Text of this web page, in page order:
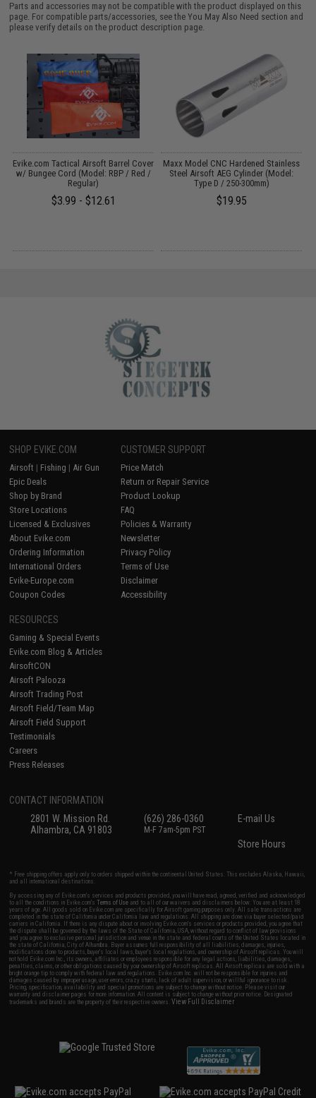
Parts and accessories may not be compatible with the product displayed on this
page. For compatible parts/accessories, see theYou May Also Need section and
please verify details on the product description page.
Evike.com Tactical Airsoft Barrel Cover
w/ Bungee Cord (Model: RBP / Red /
Regular)
$3.99 - $12.61
Maxx Model CNC Hardened Stainless
Steel Airsoft AEG Cylinder (Model:
Type D / 250-300mm)
$19.95
SHOP EVIKE.COM
Airsoft | Fishing | Air Gun
Epic Deals
Shop by Brand
Store Locations
Licensed & Exclusives
About Evike.com
Ordering Information
International Orders
Evike-Europe.com
Coupon Codes
CUSTOMER SUPPORT
Price Match
Return or Repair Service
Product Lookup
FAQ
Policies & Warranty
Newsletter
Privacy Policy
Terms of Use
Disclaimer
Accessibility
RESOURCES
Gaming & Special Events
Evike.com Blog & Articles
AirsoftCON
Airsoft Palooza
Airsoft Trading Post
Airsoft Field/Team Map
Airsoft Field Support
Testimonials
Careers
Press Releases
CONTACT INFORMATION
2801 W. Mission Rd.
Alhambra, CA 91803
(626) 286-0360
M-F 7am-5pm PST
E-mail Us
Store Hours
* Free shipping offers apply only to orders shipped within the continental United States. This excludes Alaska, Hawaii,
and all international destinations.
By accessing any of Evike.com's services and products provided, you will have read, agreed, verified and acknowledged
to all the conditions in Evike.com'sTerms of Use and to all of our waivers and disclaimers below: You are at least 18
years of age. All goods sold on Evike.com are specifically for Airsoft gaming purposes only. All sale transactions are
completed in the state of California under California law and regulations. All shipping are done via buyer selected/paid
carriers in California. If there is any dispute about or involving Evike.com's services or products provided, you agree that
the dispute shall be governed by the laws of the State of California, USA, without regard to conflict of law provisions
and you agree to exclusive personal jurisdiction and venue in the state and federal courts of the United States located in
the state of California, City of Alhambra. Buyer assumes full responsibility of all liabilities, damages, injuries,
modifications done to products, buyer's local laws, buyer's local regulations, and ownership of Airsoft replicas. You will
not hold Evike.com Inc., its owners, affiliates or employees responsible for any legal actions, liabilities, damages,
penalties, claims, or other obligations caused by your ownership of Airsoft replicas. All Airsoft replicas are sold with a
bright orange tip to comply with federal law and regulations. Evike.com Inc. will not be responsible for injuries and
damages caused by improper usage, user errors, crazy stunts, lack of adult supervision, or willful ignorance to risk.
Pricing, specification, availability and special promotions are subject to change without notice. Please visit our
warranty and disclaimer pages for more information. All content is subject to change without prior notice. Designated
trademarks and brands are the property of their respective owners.View Full Disclaimer